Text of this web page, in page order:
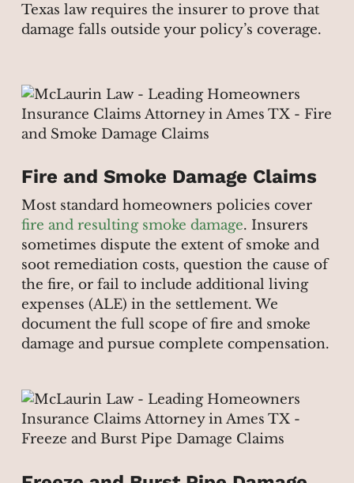
Texas law requires the insurer to prove that
damage falls outside your policy’s coverage.
Fire and Smoke Damage Claims
Most standard homeowners policies cover
fire and resulting smoke damage. Insurers
sometimes dispute the extent of smoke and
soot remediation costs, question the cause of
the fire, or fail to include additional living
expenses (ALE) in the settlement. We
document the full scope of fire and smoke
damage and pursue complete compensation.